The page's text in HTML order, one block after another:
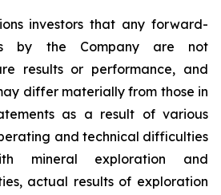
investors that any forward-
by the Company are not
results or performance, and
differ materially from those in
as a result of various
and technical difficulties
mineral exploration and
actual results of exploration